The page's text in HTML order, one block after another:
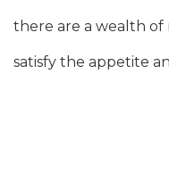
there are a wealth of
satisfy the appetite